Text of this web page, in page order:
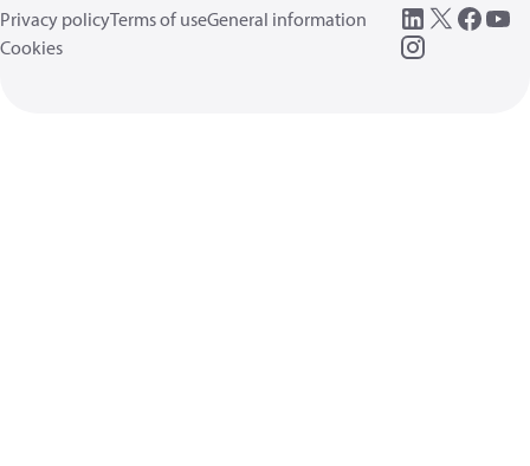
Privacy policyTerms of useGeneral information
Cookies